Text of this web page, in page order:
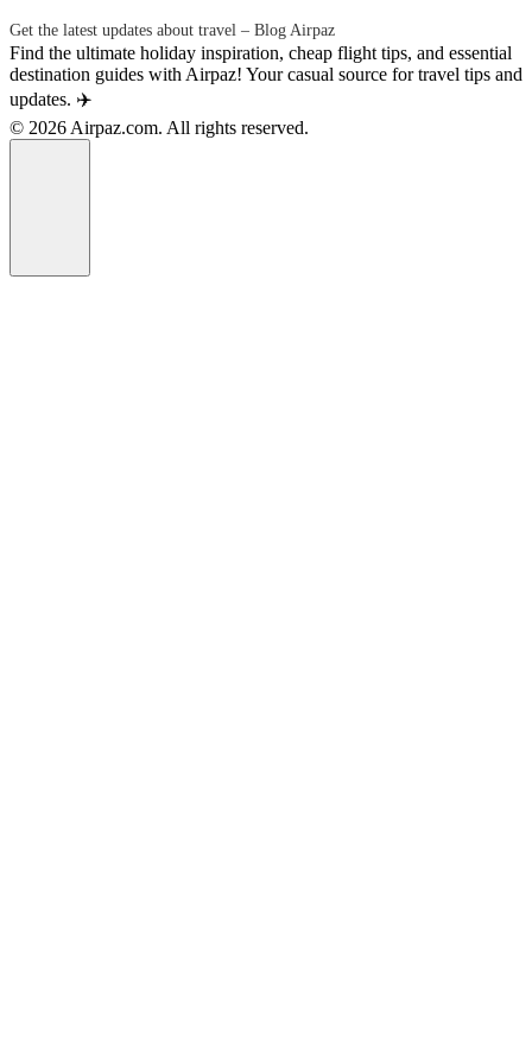
Get the latest updates about travel – Blog Airpaz
Find the ultimate holiday inspiration, cheap flight tips, and essential
destination guides with Airpaz! Your casual source for travel tips and
updates. ✈️
© 2026 Airpaz.com. All rights reserved.